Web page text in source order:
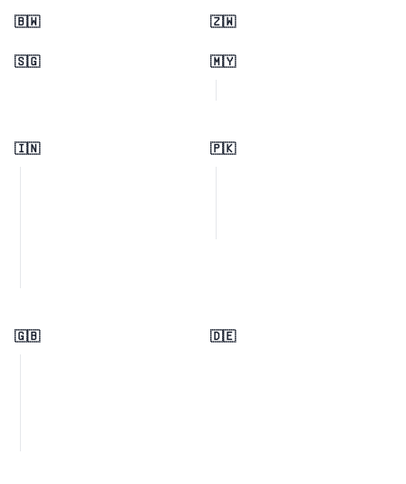
🇧🇼 🇿🇼
🇸🇬 🇲🇾
🇮🇳 🇵🇰
🇬🇧 🇩🇪